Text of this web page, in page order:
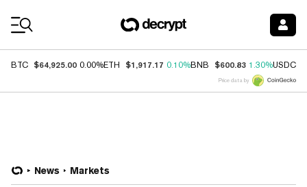
BTC $64,925.00 0.00%ETH $1,917.17 0.10%BNB $600.83 1.30%USDC
Price data by
News Markets